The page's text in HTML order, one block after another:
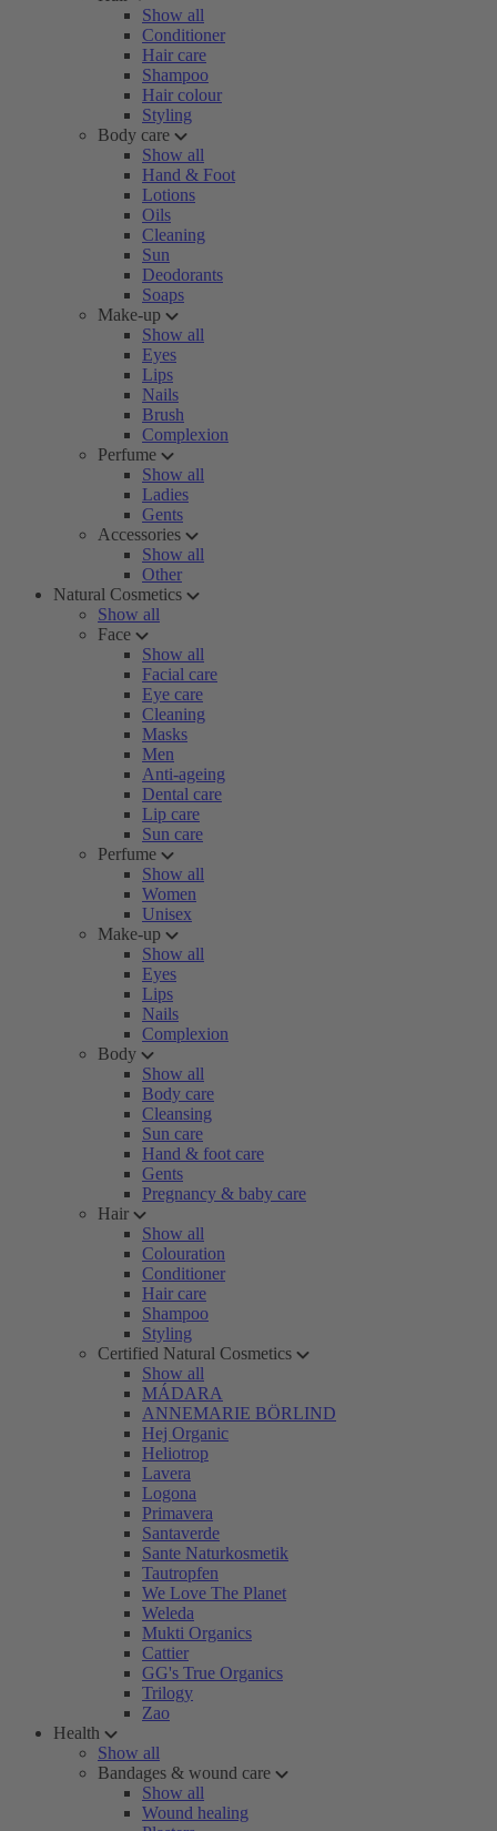
Show all
Conditioner
Hair care
Shampoo
Hair colour
Styling
Body care
Show all
Hand & Foot
Lotions
Oils
Cleaning
Sun
Deodorants
Soaps
Make-up
Show all
Eyes
Lips
Nails
Brush
Complexion
Perfume
Show all
Ladies
Gents
Accessories
Show all
Other
Natural Cosmetics
Show all
Face
Show all
Facial care
Eye care
Cleaning
Masks
Men
Anti-ageing
Dental care
Lip care
Sun care
Perfume
Show all
Women
Unisex
Make-up
Show all
Eyes
Lips
Nails
Complexion
Body
Show all
Body care
Cleansing
Sun care
Hand & foot care
Gents
Pregnancy & baby care
Hair
Show all
Colouration
Conditioner
Hair care
Shampoo
Styling
Certified Natural Cosmetics
Show all
MÁDARA
ANNEMARIE BÖRLIND
Hej Organic
Heliotrop
Lavera
Logona
Primavera
Santaverde
Sante Naturkosmetik
Tautropfen
We Love The Planet
Weleda
Mukti Organics
Cattier
GG's True Organics
Trilogy
Zao
Health
Show all
Bandages & wound care
Show all
Wound healing